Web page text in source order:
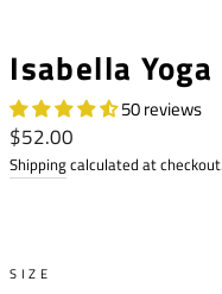
Isabella
50 reviews
Regular
price
$52.00
Shippingcalculated at checkout.
SIZE